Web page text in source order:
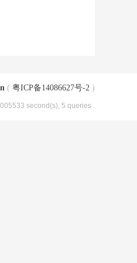
( 粤ICP备14086627号-2 )
second(s), 5 queries .